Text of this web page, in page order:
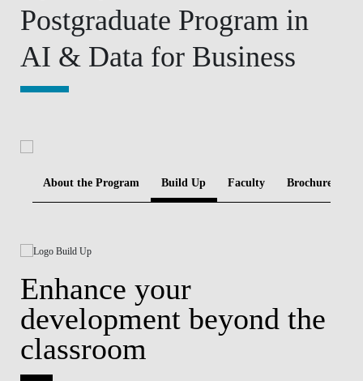
PROGRAM FINDER
CALENDAR
FACULTY
Postgraduate Program in
AI & Data for Business
About the Program Build Up Faculty Brochure
Enhance your
development beyond the
classroom